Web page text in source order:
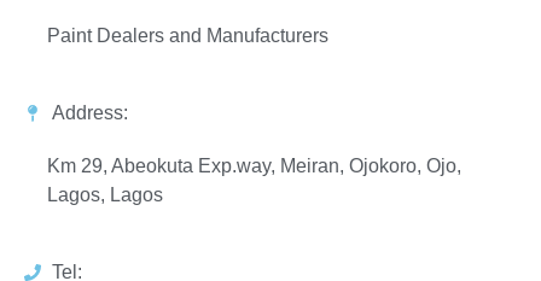
Paint Dealers and Manufacturers
Address:
Km 29, Abeokuta Exp.way, Meiran, Ojokoro, Ojo,
Lagos, Lagos
Tel: